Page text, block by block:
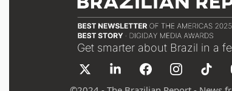
Get smarter about Brazil in a